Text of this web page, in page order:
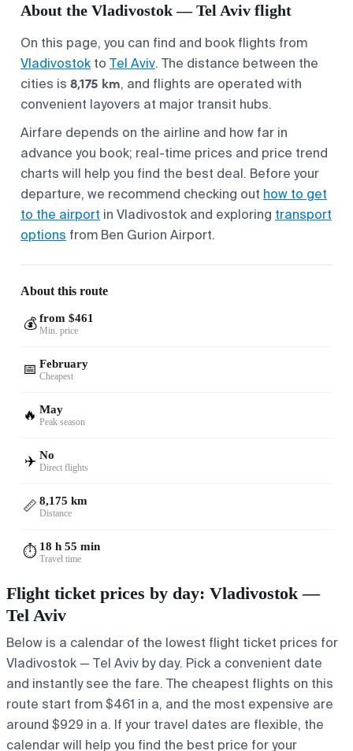
About the Vladivostok — Tel Aviv flight
On this page, you can find and book flights from
Vladivostok to Tel Aviv. The distance between the
cities is 8,175 km, and flights are operated with
convenient layovers at major transit hubs.
Airfare depends on the airline and how far in
advance you book; real-time prices and price trend
charts will help you find the best deal. Before your
departure, we recommend checking out how to get
to the airport in Vladivostok and exploring transport
options from Ben Gurion Airport.
About this route
💰 from $461
Min. price
📅 February
Cheapest
🔥 May
Peak season
✈️ No
Direct flights
📏 8,175 km
Distance
⏱️ 18 h 55 min
Travel time
Flight ticket prices by day: Vladivostok —
Tel Aviv
Below is a calendar of the lowest flight ticket prices for
Vladivostok — Tel Aviv by day. Pick a convenient date
and instantly see the fare. The cheapest flights on this
route start from $461 in a, and the most expensive are
around $929 in a. If your travel dates are flexible, the
calendar will help you find the best price for your